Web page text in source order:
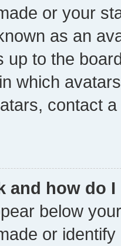
or your
as an
up to the
which
contact
and how do
below
or